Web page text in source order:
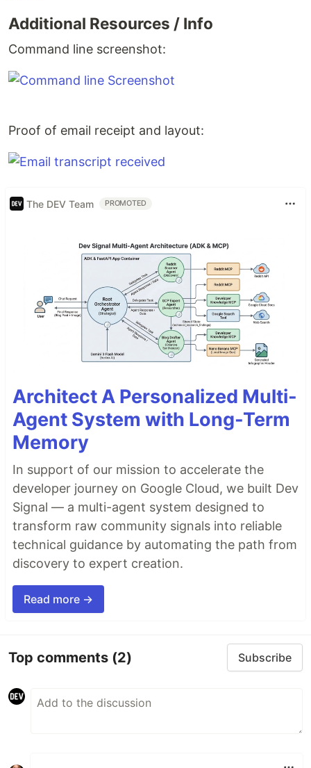
Additional Resources / Info
Command line screenshot:
Proof of email receipt and layout:
The DEV Team PROMOTED
Architect A Personalized Multi-
Agent System with Long-Term
Memory
In support of our mission to accelerate the
developer journey on Google Cloud, we built Dev
Signal — a multi-agent system designed to
transform raw community signals into reliable
technical guidance by automating the path from
discovery to expert creation.
Read more →
Top comments (2) Subscribe